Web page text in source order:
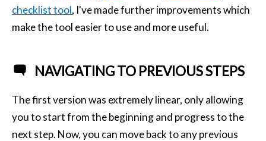
checklist tool, I've made further improvements which
make the tool easier to use and more useful.
NAVIGATING TO PREVIOUS STEPS
The first version was extremely linear, only allowing
you to start from the beginning and progress to the
next step. Now, you can move back to any previous